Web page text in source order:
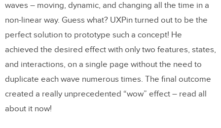
waves – moving, dynamic, and changing all the time in a
non-linear way. Guess what? UXPin turned out to be the
perfect solution to prototype such a concept! He
achieved the desired effect with only two features, states,
and interactions, on a single page without the need to
duplicate each wave numerous times. The final outcome
created a really unprecedented “wow” effect – read all
about it now!